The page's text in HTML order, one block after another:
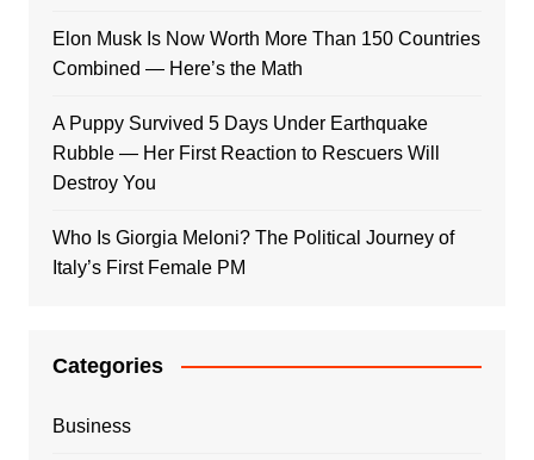
Elon Musk Is Now Worth More Than 150 Countries
Combined — Here’s the Math
A Puppy Survived 5 Days Under Earthquake
Rubble — Her First Reaction to Rescuers Will
Destroy You
Who Is Giorgia Meloni? The Political Journey of
Italy’s First Female PM
Categories
Business